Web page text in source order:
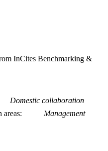
InCites Benchmarking &
Domestic collaboration
areas
Management